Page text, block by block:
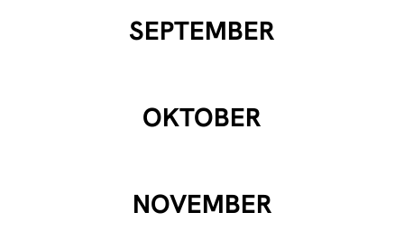
SEPTEMBER
OKTOBER
NOVEMBER